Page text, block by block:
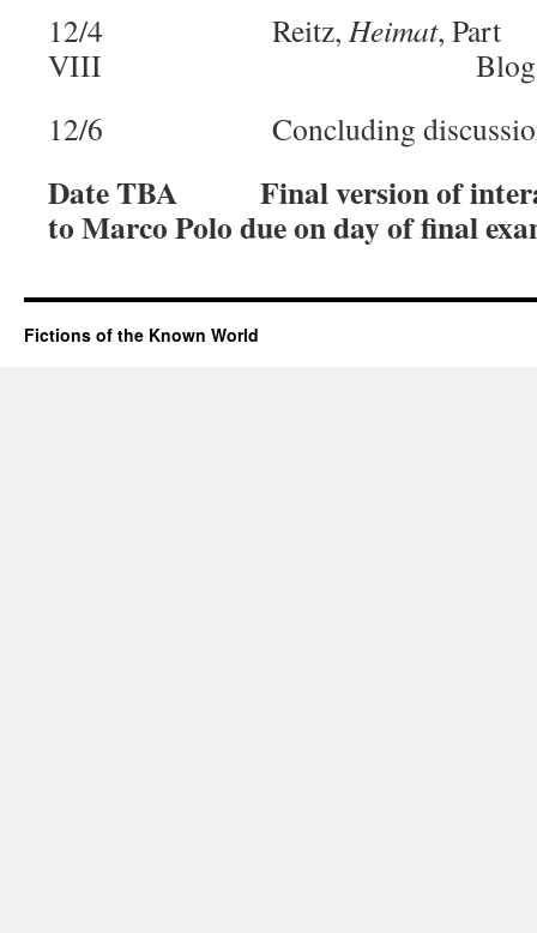
12/4 Reitz, Heimat, Part
VIII Blog Post:
12/6 Concluding
Date TBA Final version of
to Marco Polo due on day of final
Fictions of the Known World